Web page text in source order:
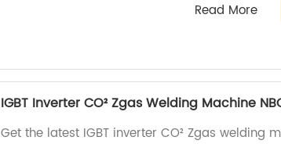
Read More
IGBT Inverter CO² Zgas Welding Machine
Get the latest IGBT inverter CO² Zgas welding